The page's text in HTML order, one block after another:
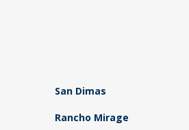
San Dimas
Rancho Mirage